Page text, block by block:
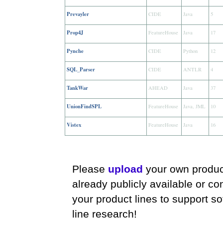
Prevayler CIDE Java 5
Prop4J FeatureHouse Java 17
Pynche CIDE Python 12
SQL_Parser CIDE ANTLR 4
TankWar AHEAD Java 37
UnionFindSPL FeatureHouse Java, JML 10
Vistex FeatureHouse Java 16
Please upload your own
already publicly available or
your product lines to support
line research!